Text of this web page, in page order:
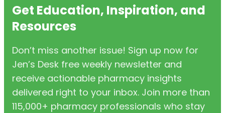
Get Education, Inspiration, and
Resources
Don’t miss another issue! Sign up now for
Jen’s Desk free weekly newsletter and
receive actionable pharmacy insights
delivered right to your inbox. Join more than
115,000+ pharmacy professionals who stay